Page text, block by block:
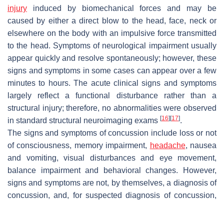
injury induced by biomechanical forces and may be
caused by either a direct blow to the head, face, neck or
elsewhere on the body with an impulsive force transmitted
to the head. Symptoms of neurological impairment usually
appear quickly and resolve spontaneously; however, these
signs and symptoms in some cases can appear over a few
minutes to hours. The acute clinical signs and symptoms
largely reflect a functional disturbance rather than a
structural injury; therefore, no abnormalities were observed
in standard structural neuroimaging exams [16] [17].
The signs and symptoms of concussion include loss or not
of consciousness, memory impairment, headache, nausea
and vomiting, visual disturbances and eye movement,
balance impairment and behavioral changes. However,
signs and symptoms are not, by themselves, a diagnosis of
concussion, and, for suspected diagnosis of concussion,